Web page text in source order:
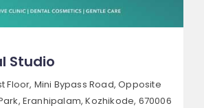
Studio
Floor, Mini Bypass Road, Opposite
Eranhipalam, Kozhikode, 670006